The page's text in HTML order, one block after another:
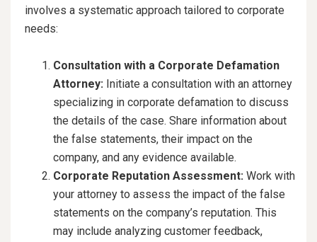
involves a systematic approach tailored to corporate
needs:
Consultation with a Corporate Defamation
Attorney: Initiate a consultation with an attorney
specializing in corporate defamation to discuss
the details of the case. Share information about
the false statements, their impact on the
company, and any evidence available.
Corporate Reputation Assessment: Work with
your attorney to assess the impact of the false
statements on the company’s reputation. This
may include analyzing customer feedback,